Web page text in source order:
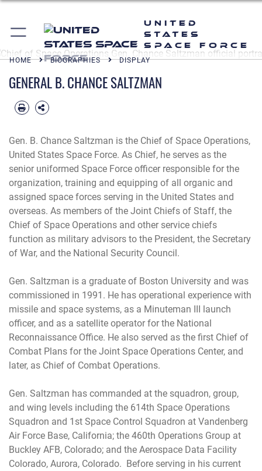
United
States
Space Force
HOME BIOGRAPHIES DISPLAY
GENERAL B. CHANCE SALTZMAN
Gen. B. Chance Saltzman is the Chief of Space Operations,
United States Space Force. As Chief, he serves as the
senior uniformed Space Force officer responsible for the
organization, training and equipping of all organic and
assigned space forces serving in the United States and
overseas. As members of the Joint Chiefs of Staff, the
Chief of Space Operations and other service chiefs
function as military advisors to the President, the Secretary
of War, and the National Security Council.
Gen. Saltzman is a graduate of Boston University and was
commissioned in 1991. He has operational experience with
missile and space systems, as a Minuteman III launch
officer, and as a satellite operator for the National
Reconnaissance Office. He also served as the first Chief of
Combat Plans for the Joint Space Operations Center, and
later, as Chief of Combat Operations.
Gen. Saltzman has commanded at the squadron, group,
and wing levels including the 614th Space Operations
Squadron and 1st Space Control Squadron at Vandenberg
Air Force Base, California; the 460th Operations Group at
Buckley AFB, Colorado; and the Aerospace Data Facility
Colorado, Aurora, Colorado. Before serving in his current